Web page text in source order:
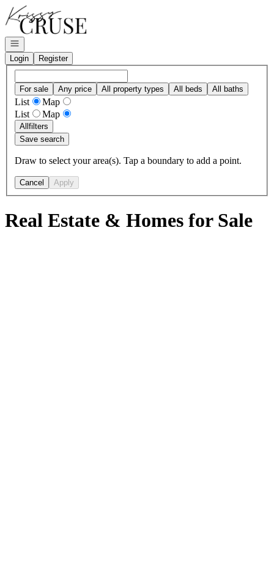
Go to: Homepage
Open navigation
Login
Register
For sale Any price All property types All beds All baths
List
Map
List
Map
Allfilters
Save search
Draw to select your area(s). Tap a boundary to add a point.
Cancel Apply
Real Estate & Homes for Sale